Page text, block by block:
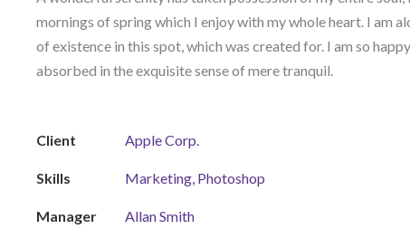
mornings of spring which I enjoy with my whole heart. I am
of existence in this spot, which was created for. I am so
absorbed in the exquisite sense of mere tranquil.
Client Apple Corp.
Skills Marketing, Photoshop
Manager Allan Smith